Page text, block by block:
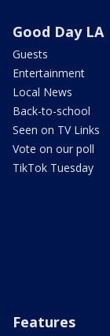
Good Day LA
Guests
Entertainment
Local News
Back-to-school
Seen on TV Links
Vote on our poll
TikTok Tuesday
Features